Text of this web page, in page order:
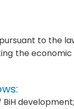
to the
the
development;